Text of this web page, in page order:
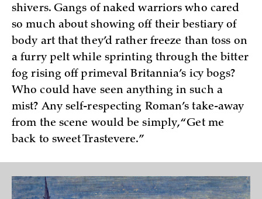
shivers. Gangs of naked warriors who cared
so much about showing off their bestiary of
body art that they’d rather freeze than toss on
a furry pelt while sprinting through the bitter
fog rising off primeval Britannia’s icy bogs?
Who could have seen anything in such a
mist? Any self-respecting Roman’s take-away
from the scene would be simply, “Get me
back to sweet Trastevere.”